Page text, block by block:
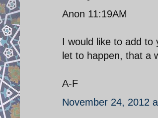
Anon 11:19AM
I would like to add to
let to happen, that a
A-F
November 24, 2012